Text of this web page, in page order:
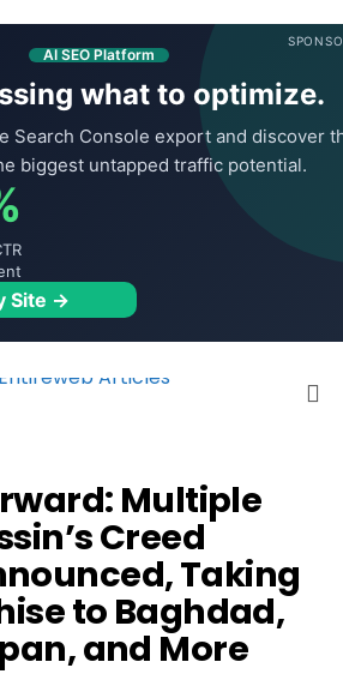
AI SEO Platform
what to optimize.
Search Console export and discover
biggest untapped traffic potential.
Site →
Multiple
Creed
Taking
to Baghdad,
and More